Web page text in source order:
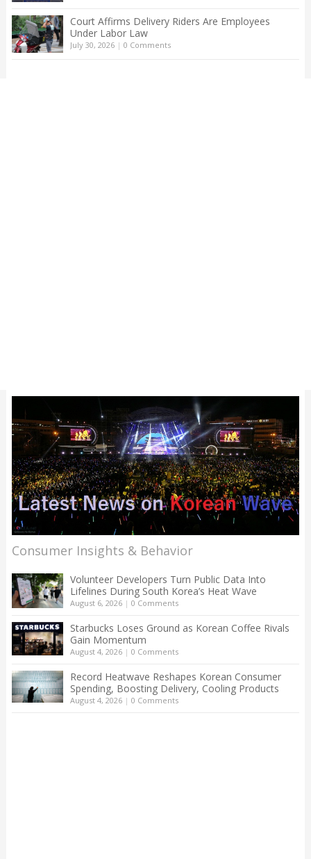
Court Affirms Delivery Riders Are Employees
Under Labor Law
July 30, 2026| 0 Comments
Consumer Insights & Behavior
Volunteer Developers Turn Public Data Into
Lifelines During South Korea’s Heat Wave
August 6, 2026| 0 Comments
Starbucks Loses Ground as Korean Coffee Rivals
Gain Momentum
August 4, 2026| 0 Comments
Record Heatwave Reshapes Korean Consumer
Spending, Boosting Delivery, Cooling Products
August 4, 2026| 0 Comments